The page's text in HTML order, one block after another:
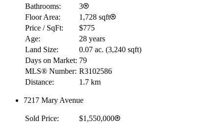
Bathrooms:
3
Floor Area:
1,728 sqft
Price / SqFt:
$775
Age:
28 years
Land Size:
0.07 ac. (3,240 sqft)
Days on Market: 79
MLS® Number: R3102586
Distance:
1.7 km
7217 Mary Avenue
Sold Price:
$1,550,000